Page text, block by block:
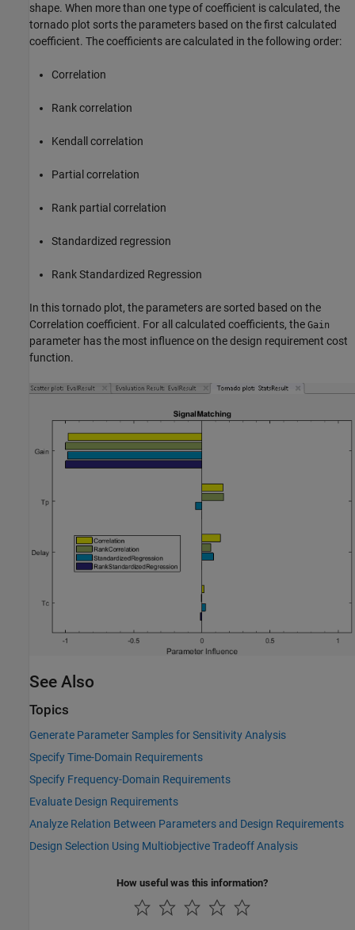
shape. When more than one type of coefficient is calculated, the
tornado plot sorts the parameters based on the first calculated
coefficient. The coefficients are calculated in the following order:
Correlation
Rank correlation
Kendall correlation
Partial correlation
Rank partial correlation
Standardized regression
Rank Standardized Regression
In this tornado plot, the parameters are sorted based on the
Correlation coefficient. For all calculated coefficients, the Gain
parameter has the most influence on the design requirement cost
function.
See Also
Topics
Generate Parameter Samples for Sensitivity Analysis
Specify Time-Domain Requirements
Specify Frequency-Domain Requirements
Evaluate Design Requirements
Analyze Relation Between Parameters and Design Requirements
Design Selection Using Multiobjective Tradeoff Analysis
How useful was this information?